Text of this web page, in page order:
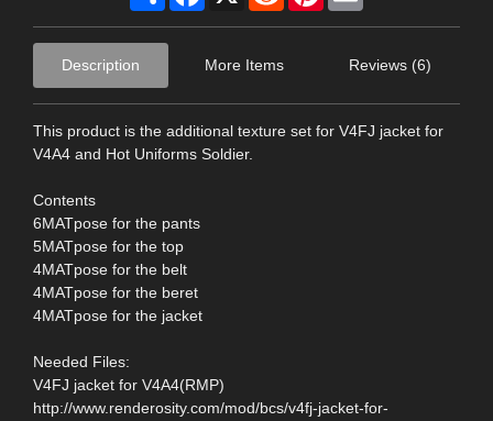
Description More Items Reviews (6)
This product is the additional texture set for V4FJ jacket for
V4A4 and Hot Uniforms Soldier.
Contents
6MATpose for the pants
5MATpose for the top
4MATpose for the belt
4MATpose for the beret
4MATpose for the jacket
Needed Files:
V4FJ jacket for V4A4(RMP)
http://www.renderosity.com/mod/bcs/v4fj-jacket-for-